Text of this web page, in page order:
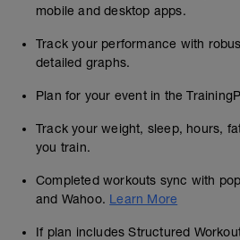
mobile and desktop apps.
Track your performance with
detailed graphs.
Plan for your event in the
Track your weight, sleep, hours,
you train.
Completed workouts sync with
and Wahoo. Learn More
If plan includes Structured